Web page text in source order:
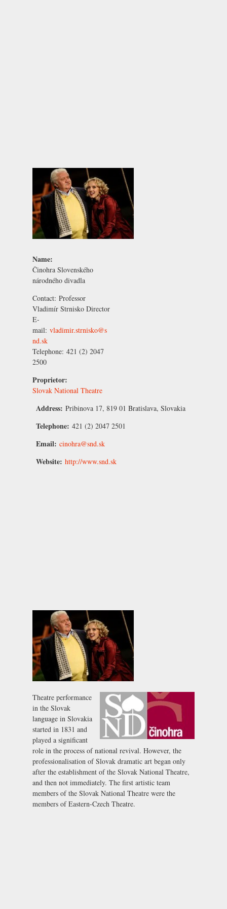
Name:
Činohra Slovenského
národného divadla
Contact: Professor
Vladimír Strnisko Director
E-
mail: vladimir.strnisko@s
nd.sk
Telephone: 421 (2) 2047
2500
Proprietor:
Slovak National Theatre
Address: Pribinova 17, 819 01 Bratislava, Slovakia
Telephone: 421 (2) 2047 2501
Email: cinohra@snd.sk
Website: http://www.snd.sk
Theatre performance
in the Slovak
language in Slovakia
started in 1831 and
played a significant
role in the process of national revival. However, the
professionalisation of Slovak dramatic art began only
after the establishment of the Slovak National Theatre,
and then not immediately. The first artistic team
members of the Slovak National Theatre were the
members of Eastern-Czech Theatre.